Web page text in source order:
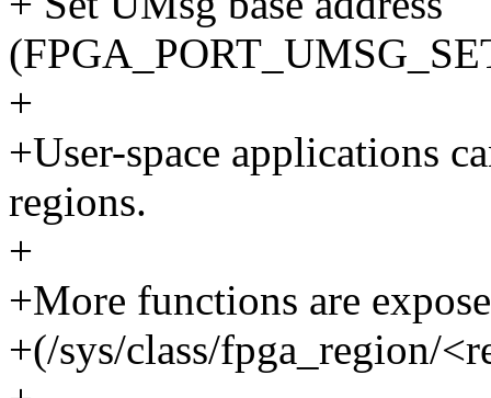
+
+User-space applications
regions.
+
+More functions are
+(/sys/class/fpga_region/